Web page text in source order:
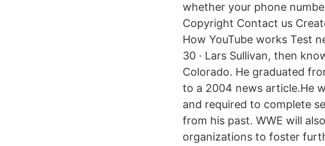
whether your phone
Copyright Contact us
How YouTube works Test
30 · Lars Sullivan, then
Colorado. He graduated
to a 2004 news article.He
and required to complete
from his past. WWE will
organizations to foster